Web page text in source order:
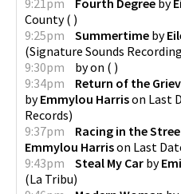
County( )
9:25pm
Summertime by
(Signature Sounds
9:30pm
byon ( )
9:34pm
Return of the
byEmmylou Harrison Last
Records)
9:37pm
Racing in the
Emmylou Harrison Last
9:43pm
Steal My Car by
(La Tribu)